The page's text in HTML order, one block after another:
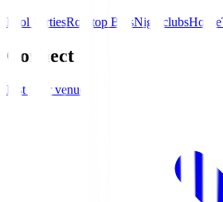
Pool PartiesRooftop BarsNightclubsHouse
Connect
List your venue